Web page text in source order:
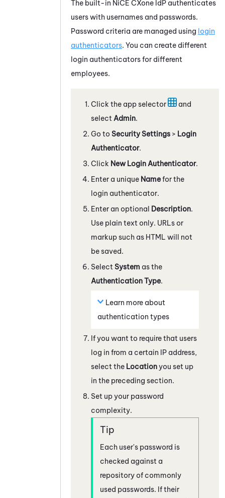
The built-in NiCE CXone IdP authenticates
users with usernames and passwords.
Password criteria are managed using login
authenticators. You can create different
login authenticators for different
employees.
Click the app selector
and
select Admin.
Go to Security Settings > Login
Authenticator.
Click New Login Authenticator.
Enter a unique Namefor the
login authenticator.
Enter an optional Description.
Use plain text only. URLs or
markup such as HTML will not
be saved.
Select System as the
Authentication Type.
Learn more about
authentication types
If you want to require that users
log in from a certain IP address,
select the Locationyou set up
in the preceding section.
Set up your password
complexity.
Each user's password is
checked against a
repository of commonly
used passwords. If their